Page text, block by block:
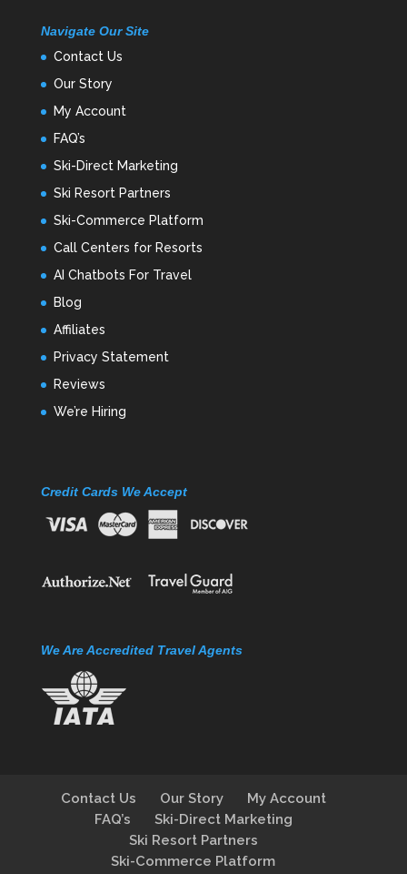
Navigate Our Site
Contact Us
Our Story
My Account
FAQ’s
Ski-Direct Marketing
Ski Resort Partners
Ski-Commerce Platform
Call Centers for Resorts
AI Chatbots For Travel
Blog
Affiliates
Privacy Statement
Reviews
We’re Hiring
Credit Cards We Accept
We Are Accredited Travel Agents
Contact Us Our Story
My Account
FAQ’s
Ski-Direct Marketing
Ski Resort Partners
Ski-Commerce Platform